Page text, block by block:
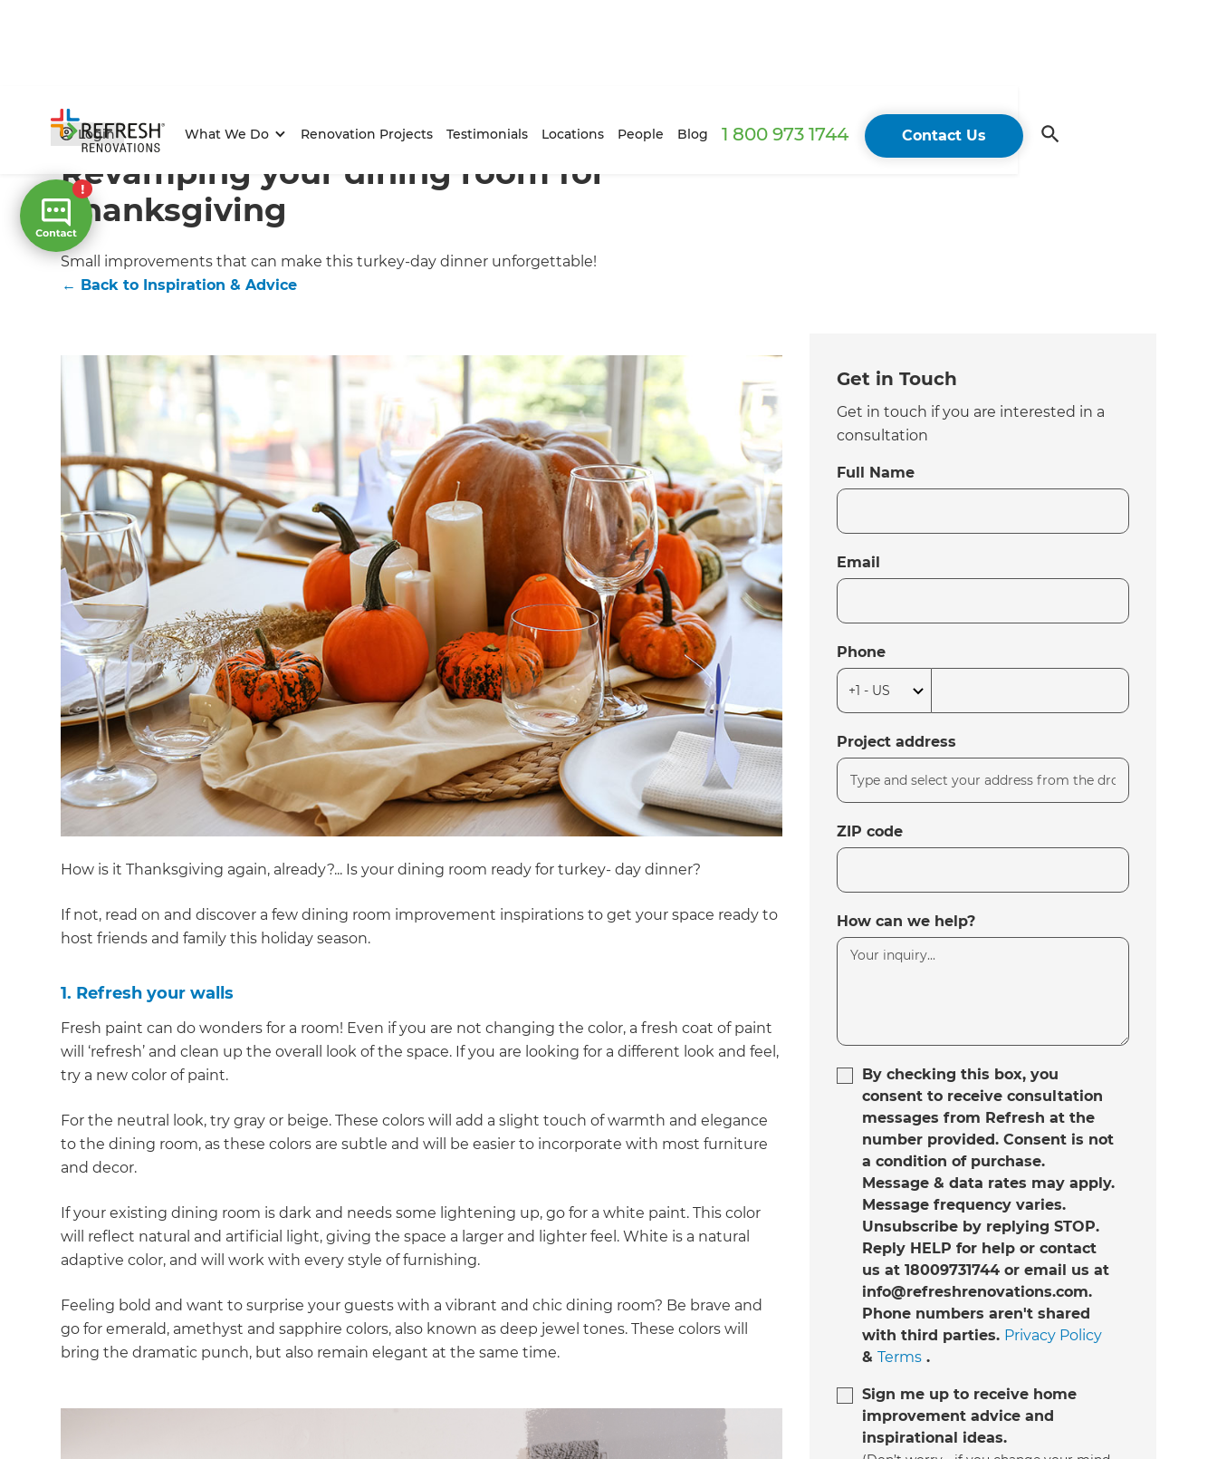
Login What We Do Renovation Projects Testimonials Locations People Blog 1 800 973 1744 Contact Us
Home/Articles / Inspiration & Advice /Current Article
Revamping your dining room for
Thanksgiving
Small improvements that can make this turkey-day dinner unforgettable!
← Back to Inspiration & Advice
How is it Thanksgiving again, already?... Is your dining room ready for turkey- day dinner?
If not, read on and discover a few dining room improvement inspirations to get your space ready to
host friends and family this holiday season.
1. Refresh your walls
Fresh paint can do wonders for a room! Even if you are not changing the color, a fresh coat of paint
will ‘refresh’ and clean up the overall look of the space. If you are looking for a different look and feel,
try a new color of paint.
For the neutral look, try gray or beige. These colors will add a slight touch of warmth and elegance
to the dining room, as these colors are subtle and will be easier to incorporate with most furniture
and decor.
If your existing dining room is dark and needs some lightening up, go for a white paint. This color
will reflect natural and artificial light, giving the space a larger and lighter feel. White is a natural
adaptive color, and will work with every style of furnishing.
Feeling bold and want to surprise your guests with a vibrant and chic dining room? Be brave and
go for emerald, amethyst and sapphire colors, also known as deep jewel tones. These colors will
bring the dramatic punch, but also remain elegant at the same time.
Get in Touch
Get in touch if you are interested in a
consultation
Full Name
Email
Phone
Project address
ZIP code
How can we help?
By checking this box, you
consent to receive consultation
messages from Refresh at the
number provided. Consent is not
a condition of purchase.
Message & data rates may apply.
Message frequency varies.
Unsubscribe by replying STOP.
Reply HELP for help or contact
us at 18009731744 or email us at
info@refreshrenovations.com.
Phone numbers aren't shared
with third parties. Privacy Policy
& Terms.
Sign me up to receive home
improvement advice and
inspirational ideas.